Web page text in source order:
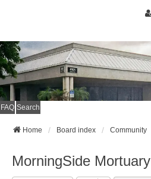
FAQ Search
Home Board index Community
MorningSide Mortuary